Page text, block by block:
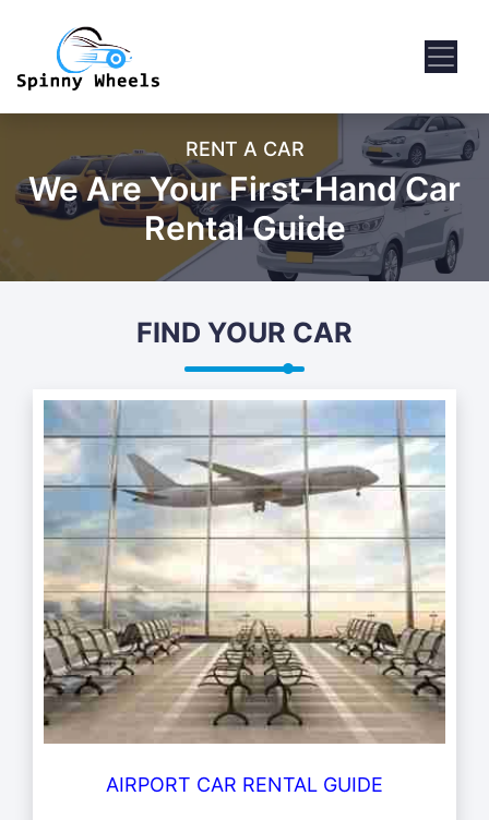
RENT A CAR
We Are Your First-Hand Car
Rental Guide
FIND YOUR CAR
AIRPORT CAR RENTAL GUIDE